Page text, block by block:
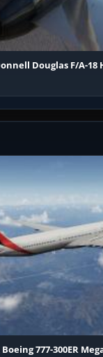
Douglas F/A-18
Boeing 777-300ER